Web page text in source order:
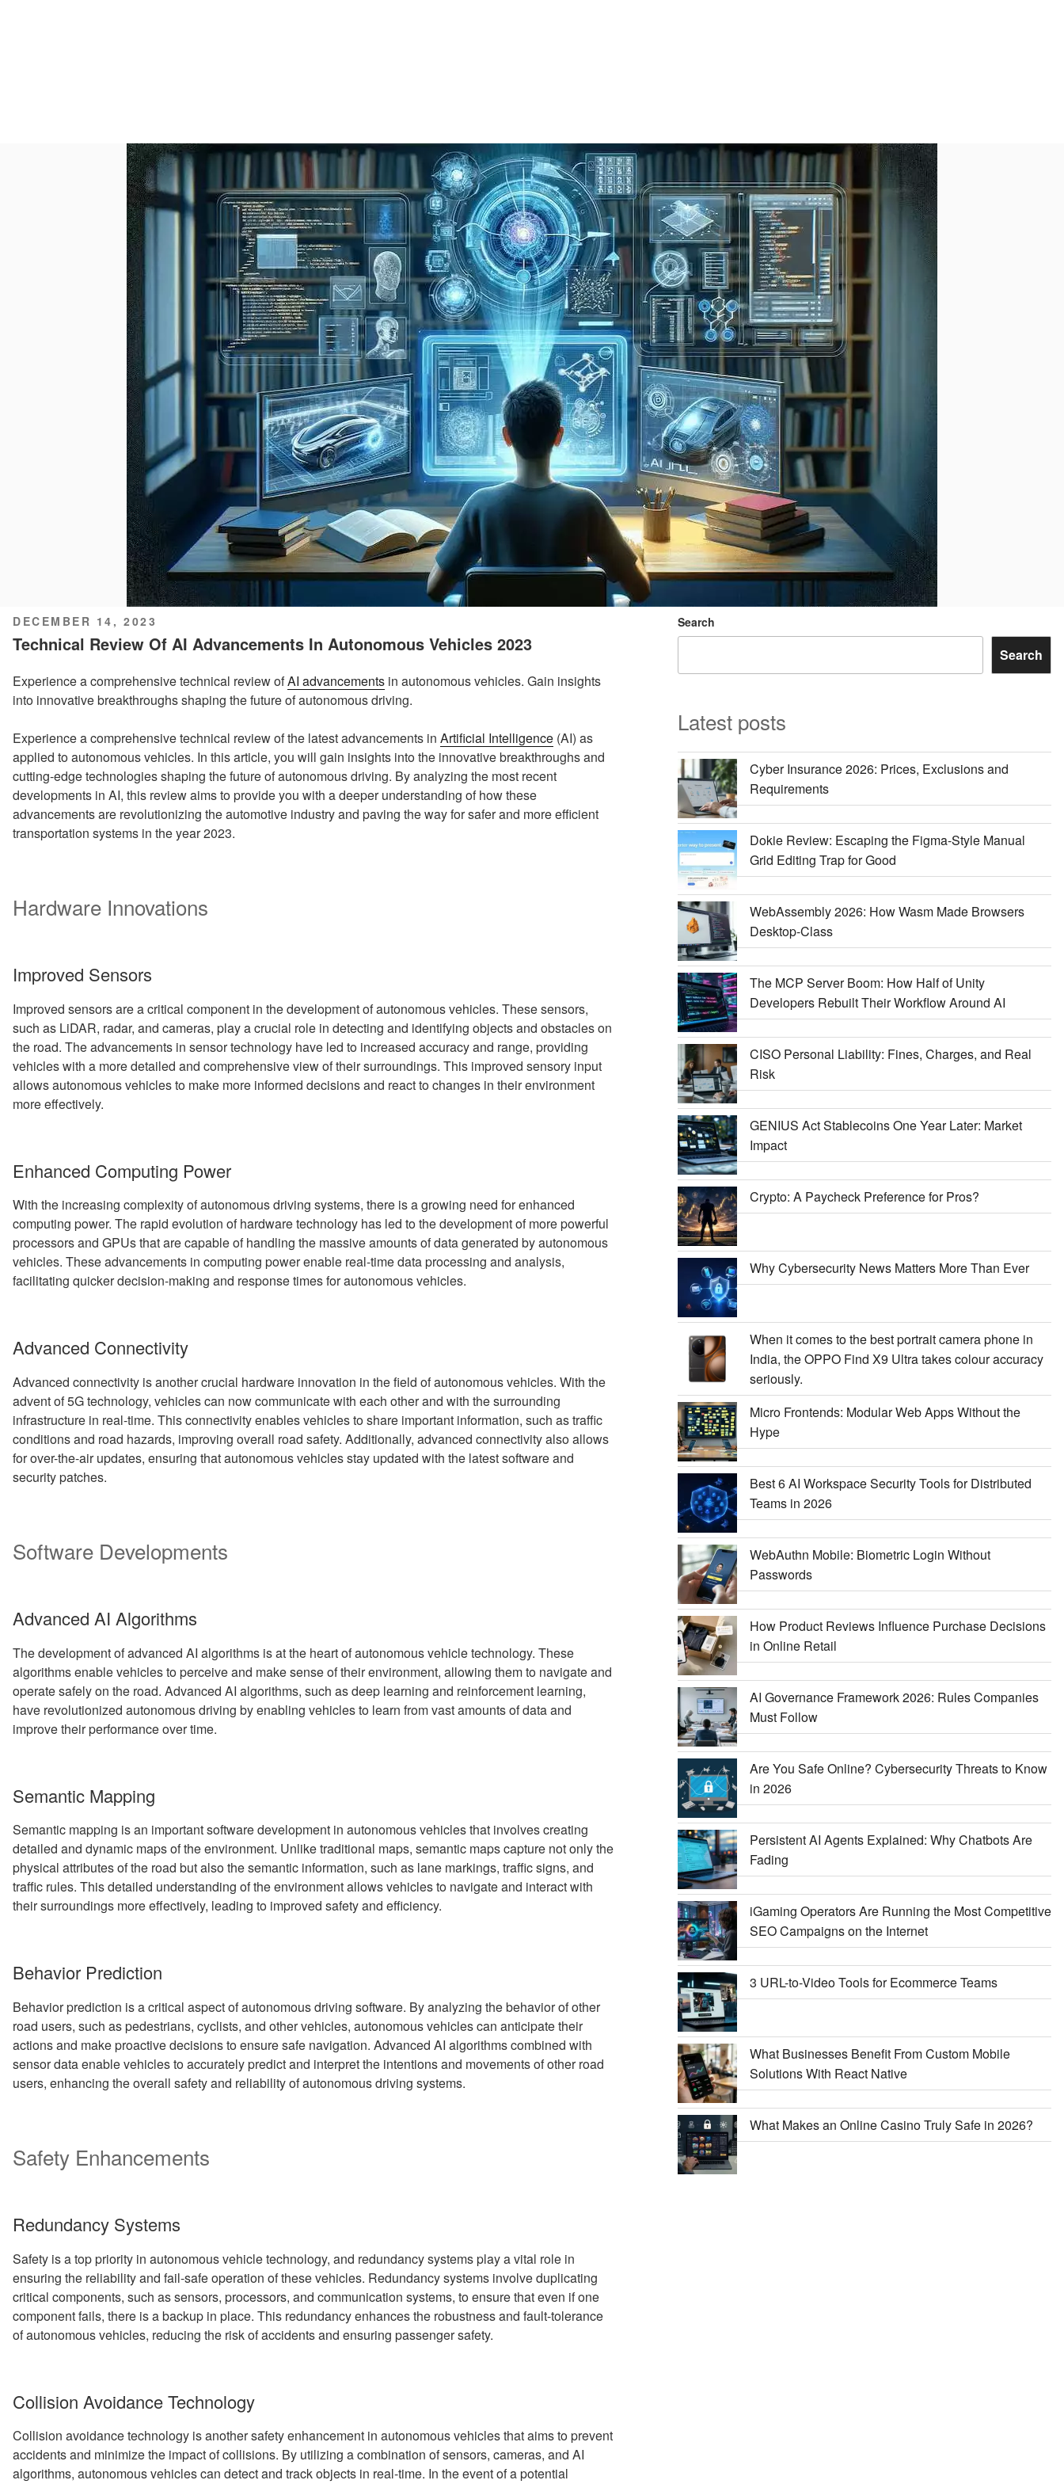
POSTED
ON
DECEMBER 14, 2023
Technical Review Of AI Advancements In Autonomous Vehicles 2023
Experience a comprehensive technical review ofAI advancements in autonomous vehicles. Gain insights
into innovative breakthroughs shaping the future of autonomous driving.
Experience a comprehensive technical review of the latest advancements in Artificial Intelligence (AI) as
applied to autonomous vehicles. In this article, you will gain insights into the innovative breakthroughs and
cutting-edge technologies shaping the future of autonomous driving. By analyzing the most recent
developments in AI, this review aims to provide you with a deeper understanding of how these
advancements are revolutionizing the automotive industry and paving the way for safer and more efficient
transportation systems in the year 2023.
Hardware Innovations
Improved Sensors
Improved sensors are a critical component in the development of autonomous vehicles. These sensors,
such as LiDAR, radar, and cameras, play a crucial role in detecting and identifying objects and obstacles on
the road. The advancements in sensor technology have led to increased accuracy and range, providing
vehicles with a more detailed and comprehensive view of their surroundings. This improved sensory input
allows autonomous vehicles to make more informed decisions and react to changes in their environment
more effectively.
Enhanced Computing Power
With the increasing complexity of autonomous driving systems, there is a growing need for enhanced
computing power. The rapid evolution of hardware technology has led to the development of more powerful
processors and GPUs that are capable of handling the massive amounts of data generated by autonomous
vehicles. These advancements in computing power enable real-time data processing and analysis,
facilitating quicker decision-making and response times for autonomous vehicles.
Advanced Connectivity
Advanced connectivity is another crucial hardware innovation in the field of autonomous vehicles. With the
advent of 5G technology, vehicles can now communicate with each other and with the surrounding
infrastructure in real-time. This connectivity enables vehicles to share important information, such as traffic
conditions and road hazards, improving overall road safety. Additionally, advanced connectivity also allows
for over-the-air updates, ensuring that autonomous vehicles stay updated with the latest software and
security patches.
Software Developments
Advanced AI Algorithms
The development of advanced AI algorithms is at the heart of autonomous vehicle technology. These
algorithms enable vehicles to perceive and make sense of their environment, allowing them to navigate and
operate safely on the road. Advanced AI algorithms, such as deep learning and reinforcement learning,
have revolutionized autonomous driving by enabling vehicles to learn from vast amounts of data and
improve their performance over time.
Semantic Mapping
Semantic mapping is an important software development in autonomous vehicles that involves creating
detailed and dynamic maps of the environment. Unlike traditional maps, semantic maps capture not only the
physical attributes of the road but also the semantic information, such as lane markings, traffic signs, and
traffic rules. This detailed understanding of the environment allows vehicles to navigate and interact with
their surroundings more effectively, leading to improved safety and efficiency.
Behavior Prediction
Behavior prediction is a critical aspect of autonomous driving software. By analyzing the behavior of other
road users, such as pedestrians, cyclists, and other vehicles, autonomous vehicles can anticipate their
actions and make proactive decisions to ensure safe navigation. Advanced AI algorithms combined with
sensor data enable vehicles to accurately predict and interpret the intentions and movements of other road
users, enhancing the overall safety and reliability of autonomous driving systems.
Safety Enhancements
Redundancy Systems
Safety is a top priority in autonomous vehicle technology, and redundancy systems play a vital role in
ensuring the reliability and fail-safe operation of these vehicles. Redundancy systems involve duplicating
critical components, such as sensors, processors, and communication systems, to ensure that even if one
component fails, there is a backup in place. This redundancy enhances the robustness and fault-tolerance
of autonomous vehicles, reducing the risk of accidents and ensuring passenger safety.
Collision Avoidance Technology
Collision avoidance technology is another safety enhancement in autonomous vehicles that aims to prevent
accidents and minimize the impact of collisions. By utilizing a combination of sensors, cameras, and AI
algorithms, autonomous vehicles can detect and track objects in real-time. In the event of a potential
Search
Search
Latest posts
Cyber Insurance 2026: Prices, Exclusions and
Requirements
Dokie Review: Escaping the Figma-Style Manual
Grid Editing Trap for Good
WebAssembly 2026: How Wasm Made Browsers
Desktop-Class
The MCP Server Boom: How Half of Unity
Developers Rebuilt Their Workflow Around AI
CISO Personal Liability: Fines, Charges, and Real
Risk
GENIUS Act Stablecoins One Year Later: Market
Impact
Crypto: A Paycheck Preference for Pros?
Why Cybersecurity News Matters More Than Ever
When it comes to the best portrait camera phone in
India, the OPPO Find X9 Ultra takes colour accuracy
seriously.
Micro Frontends: Modular Web Apps Without the
Hype
Best 6 AI Workspace Security Tools for Distributed
Teams in 2026
WebAuthn Mobile: Biometric Login Without
Passwords
How Product Reviews Influence Purchase Decisions
in Online Retail
AI Governance Framework 2026: Rules Companies
Must Follow
Are You Safe Online? Cybersecurity Threats to Know
in 2026
Persistent AI Agents Explained: Why Chatbots Are
Fading
iGaming Operators Are Running the Most Competitive
SEO Campaigns on the Internet
3 URL-to-Video Tools for Ecommerce Teams
What Businesses Benefit From Custom Mobile
Solutions With React Native
What Makes an Online Casino Truly Safe in 2026?